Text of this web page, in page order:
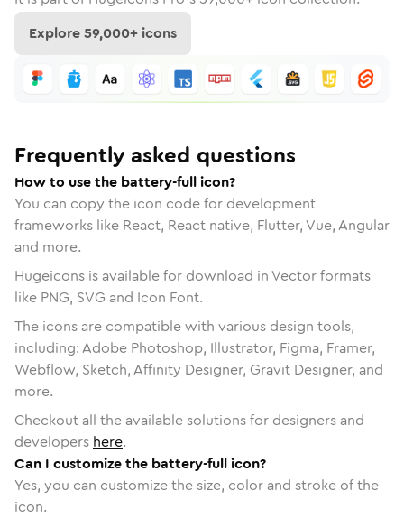
Explore59,000+ icons
Frequently asked questions
How to use the battery-full icon?
You can copy the icon code for development
frameworks like React, React native, Flutter, Vue, Angular
and more.
Hugeicons is available for download in Vector formats
like PNG, SVG and Icon Font.
The icons are compatible with various design tools,
including: Adobe Photoshop, Illustrator, Figma, Framer,
Webflow, Sketch, Affinity Designer, Gravit Designer, and
more.
Checkout all the available solutions for designers and
developers here.
Can I customize the battery-full icon?
Yes, you can customize the size, color and stroke of the
icon.